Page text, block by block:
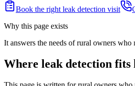
Book the right leak detection visit
Why this page exists
It answers the needs ofrural owners who
Where leak detection